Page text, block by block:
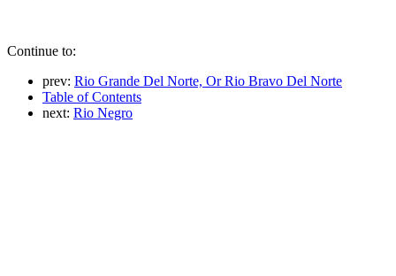
Continue to:
prev: Rio Grande Del Norte, Or Rio Bravo Del Norte
Table of Contents
next: Rio Negro